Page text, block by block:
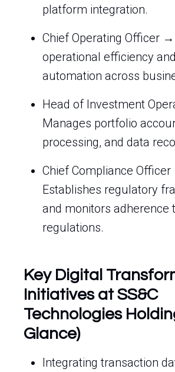
platform integration.
Chief Operating Officer
operational efficiency
automation across
Head of Investment
Manages portfolio
processing, and data
Chief Compliance
Establishes regulatory
and monitors adherence
regulations.
Key Digital
Initiatives at SS&C
Technologies
Glance)
Integrating transaction